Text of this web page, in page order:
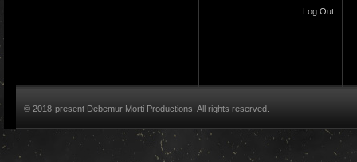
Log Out
© 2018-present Debemur Morti Productions. All rights reserved.